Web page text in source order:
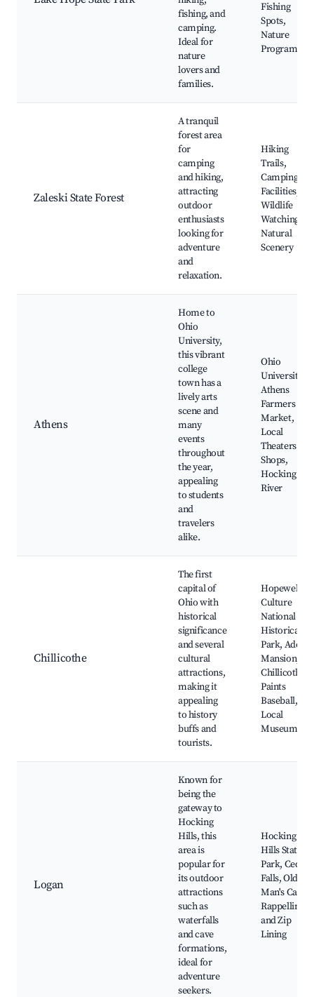
fishing, and
camping.
Ideal for
nature
lovers and
families.
Fishing
Spots,
Nature
Programs
Zaleski State Forest
A tranquil
forest area
for
camping
and hiking,
attracting
outdoor
enthusiasts
looking for
adventure
and
relaxation.
Hiking
Trails,
Camping
Facilities,
Wildlife
Watching,
Natural
Scenery
Athens
Home to
Ohio
University,
this vibrant
college
town has a
lively arts
scene and
many
events
throughout
the year,
appealing
to students
and
travelers
alike.
Ohio
University,
Athens
Farmers
Market,
Local
Theaters and
Shops,
Hocking
River
Chillicothe
The first
capital of
Ohio with
historical
significance
and several
cultural
attractions,
making it
appealing
to history
buffs and
tourists.
Hopewell
Culture
National
Historical
Park, Adena
Mansion,
Chillicothe
Paints
Baseball,
Local
Museums
Logan
Known for
being the
gateway to
Hocking
Hills, this
area is
popular for
its outdoor
attractions
such as
waterfalls
and cave
formations,
ideal for
adventure
seekers.
Hocking
Hills State
Park, Cedar
Falls, Old
Man's Cave,
Rappelling
and Zip
Lining